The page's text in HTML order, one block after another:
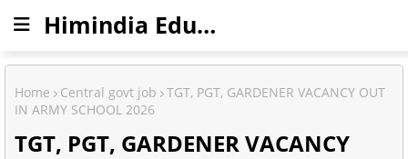
Himindia Education
Home Central govt job
TGT, PGT, GARDENER VACANCY OUT
IN ARMY SCHOOL 2026
TGT, PGT, GARDENER VACANCY